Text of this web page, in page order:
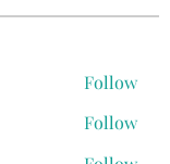
Follow
Follow